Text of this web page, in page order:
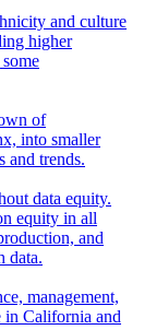
and culture
higher
of
into smaller
and trends.
data equity.
equity in all
and
data.
management,
in California and